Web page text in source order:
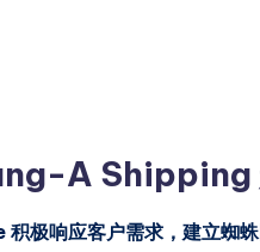
A Shipping
极响应客户需求，建立蜘